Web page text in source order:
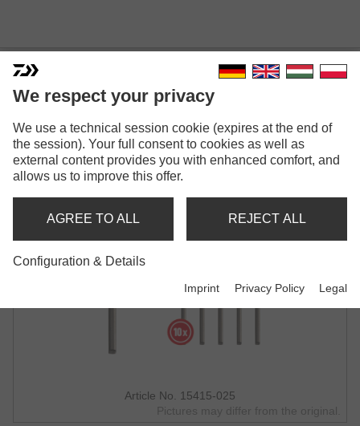
PROREX STINGER PINS
Article No. 15415-025
Pictures may differ from the original.
We respect your privacy
We use a technical session cookie (expires at the end of
the session). Your full consent to cookies as well as
external content provides you with enhanced comfort, and
allows us to improve this offer.
AGREE TO ALL REJECT ALL
Configuration & Details
Imprint Privacy Policy Legal